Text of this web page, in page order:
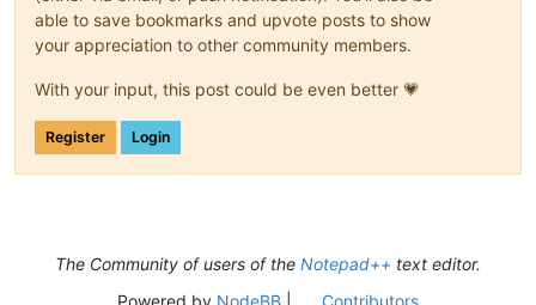
able to save bookmarks and upvote posts to show
your appreciation to other community members.
With your input, this post could be even better 💗
Register Login
The Community of users of the Notepad++ text editor.
Powered by NodeBB| Contributors